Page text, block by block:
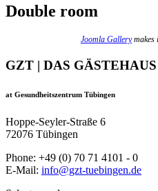
Double room
Joomla Gallerymakes
GZT | DAS GÄSTEHAUS
at Gesundheitszentrum Tübingen
Hoppe-Seyler-Straße 6
72076 Tübingen
Phone: +49 (0) 70 71 4101 - 0
E-Mail: info@gzt-tuebingen.de